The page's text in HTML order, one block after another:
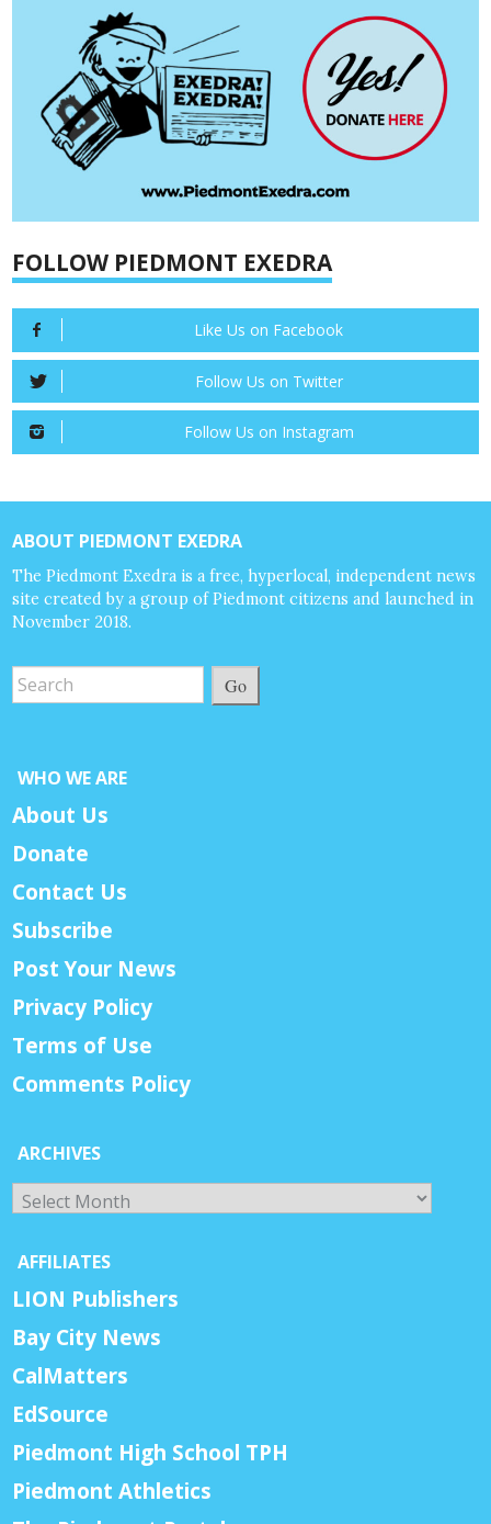
FOLLOW PIEDMONT EXEDRA
Like Us on Facebook
Follow Us on Twitter
Follow Us on Instagram
ABOUT PIEDMONT EXEDRA
The Piedmont Exedra is a free, hyperlocal, independent news
site created by a group of Piedmont citizens and launched in
November 2018.
Go
WHO WE ARE
About Us
Donate
Contact Us
Subscribe
Post Your News
Privacy Policy
Terms of Use
Comments Policy
ARCHIVES
Archives
AFFILIATES
LION Publishers
Bay City News
CalMatters
EdSource
Piedmont High School TPH
Piedmont Athletics